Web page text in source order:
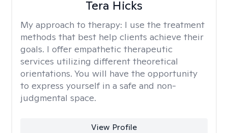
Tera Hicks
My approach to therapy: I use the treatment
methods that best help clients achieve their
goals. I offer empathetic therapeutic
services utilizing different theoretical
orientations. You will have the opportunity
to express yourself in a safe and non-
judgmental space.
View Profile